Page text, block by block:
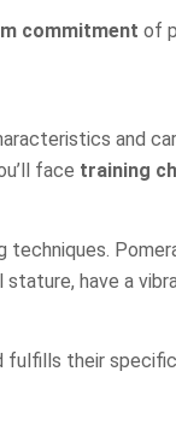
commitment of
and
face training
have a
fulfills their